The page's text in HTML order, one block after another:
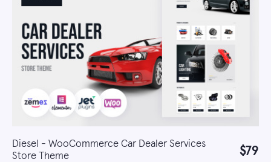
Diesel - WooCommerce Car Dealer Services
Store Theme
$79